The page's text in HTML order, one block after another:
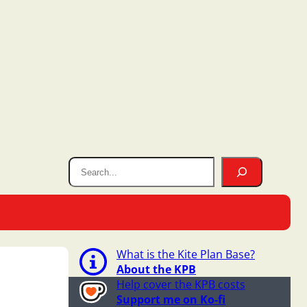
What is the Kite Plan Base?
About the KPB
Help cover the KPB costs
Support me on Ko-fi